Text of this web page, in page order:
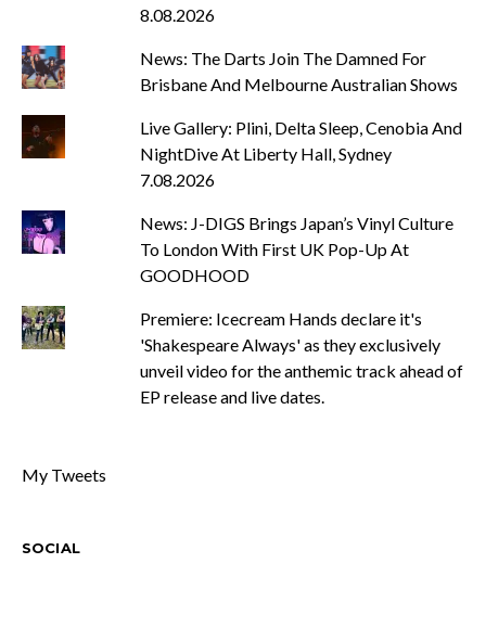
8.08.2026
News: The Darts Join The Damned For
Brisbane And Melbourne Australian Shows
Live Gallery: Plini, Delta Sleep, Cenobia And
NightDive At Liberty Hall, Sydney
7.08.2026
News: J-DIGS Brings Japan’s Vinyl Culture
To London With First UK Pop-Up At
GOODHOOD
Premiere: Icecream Hands declare it's
'Shakespeare Always' as they exclusively
unveil video for the anthemic track ahead of
EP release and live dates.
My Tweets
SOCIAL